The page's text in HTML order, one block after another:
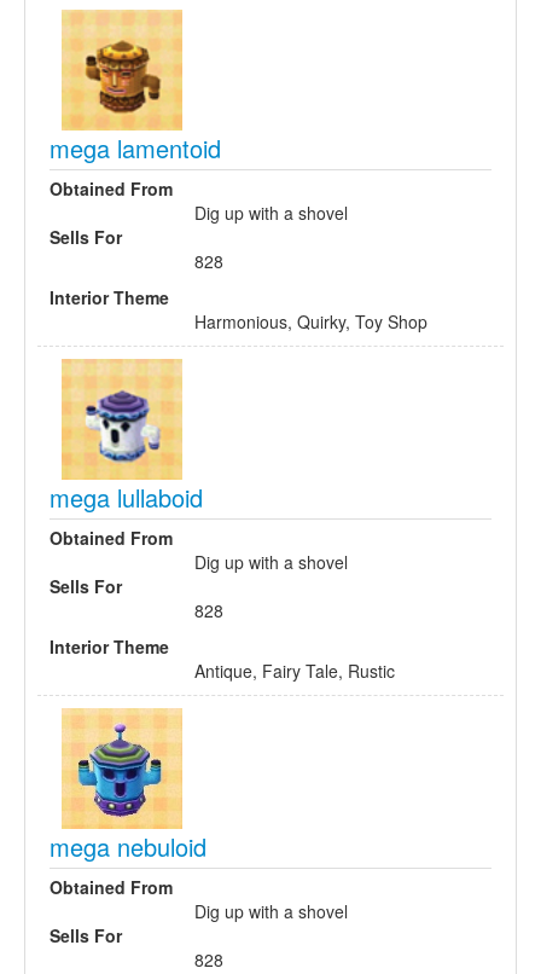
mega lamentoid
Obtained From
Dig up with a shovel
Sells For
828
Interior Theme
Harmonious, Quirky, Toy Shop
mega lullaboid
Obtained From
Dig up with a shovel
Sells For
828
Interior Theme
Antique, Fairy Tale, Rustic
mega nebuloid
Obtained From
Dig up with a shovel
Sells For
828